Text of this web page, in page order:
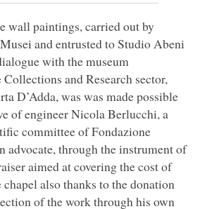
wall paintings, carried out by
and entrusted to Studio Abeni
with the museum
and Research sector,
D’Adda, was was made possible
of engineer Nicola Berlucchi, a
committee of Fondazione
advocate, through the instrument of
aimed at covering the cost of
also thanks to the donation
of the work through his own